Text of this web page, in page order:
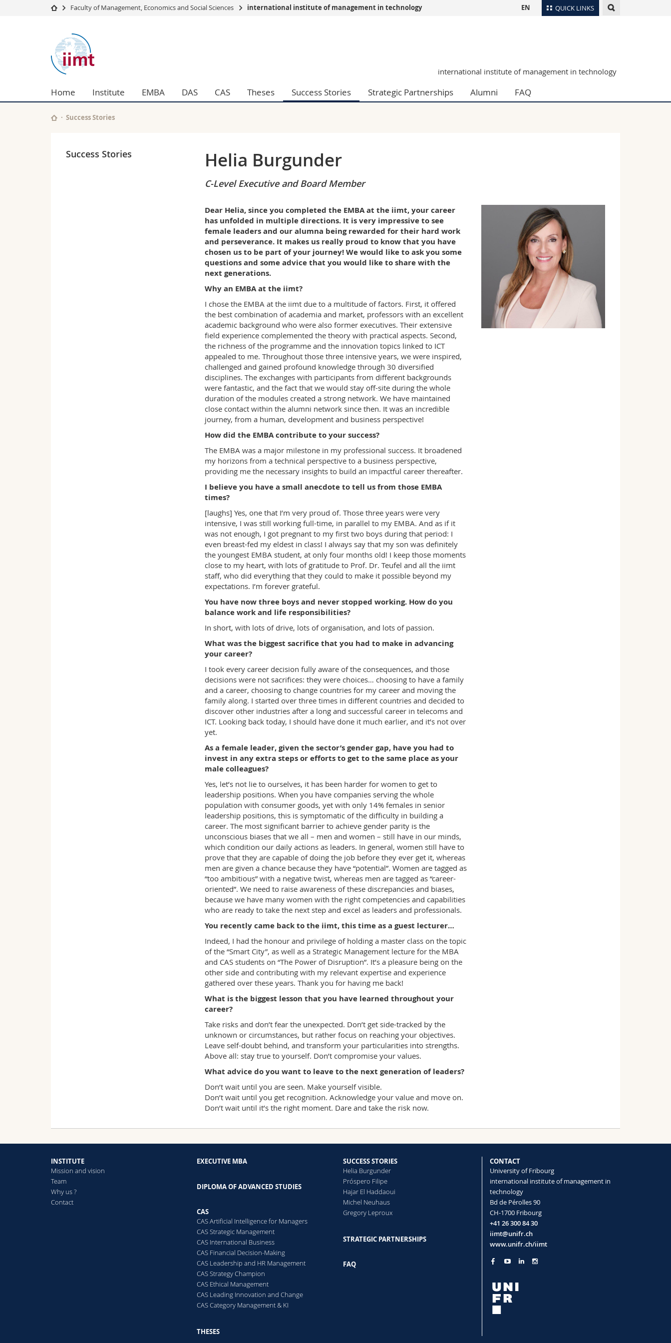
QUICK LINKS
University
Studies
Campus
Research
Continuing education
Education
Science and Medicine
Employees
PhD students
Webmail
Course catalogue
EN
Faculty of Management, Economics and Social Sciences international institute of management in technology
international
institute
of
management
in
technology
international institute of management in technology
Home Institute EMBA DAS CAS Theses Success Stories Strategic Partnerships Alumni FAQ
Success Stories
Success Stories Helia Burgunder
C-Level Executive and Board Member
Dear Helia, since you completed the EMBA at the iimt, your career
has unfolded in multiple directions. It is very impressive to see
female leaders and our alumna being rewarded for their hard work
and perseverance. It makes us really proud to know that you have
chosen us to be part of your journey! We would like to ask you some
questions and some advice that you would like to share with the
next generations.
Why an EMBA at the iimt?
I chose the EMBA at the iimt due to a multitude of factors. First, it offered
the best combination of academia and market, professors with an excellent
academic background who were also former executives. Their extensive
field experience complemented the theory with practical aspects. Second,
the richness of the programme and the innovation topics linked to ICT
appealed to me. Throughout those three intensive years, we were inspired,
challenged and gained profound knowledge through 30 diversified
disciplines. The exchanges with participants from different backgrounds
were fantastic, and the fact that we would stay off-site during the whole
duration of the modules created a strong network. We have maintained
close contact within the alumni network since then. It was an incredible
journey, from a human, development and business perspective!
How did the EMBA contribute to your success?
The EMBA was a major milestone in my professional success. It broadened
my horizons from a technical perspective to a business perspective,
providing me the necessary insights to build an impactful career thereafter.
I believe you have a small anecdote to tell us from those EMBA
times?
[laughs] Yes, one that I’m very proud of. Those three years were very
intensive, I was still working full-time, in parallel to my EMBA. And as if it
was not enough, I got pregnant to my first two boys during that period: I
even breast-fed my eldest in class! I always say that my son was definitely
the youngest EMBA student, at only four months old! I keep those moments
close to my heart, with lots of gratitude to Prof. Dr. Teufel and all the iimt
staff, who did everything that they could to make it possible beyond my
expectations. I’m forever grateful.
You have now three boys and never stopped working. How do you
balance work and life responsibilities?
In short, with lots of drive, lots of organisation, and lots of passion.
What was the biggest sacrifice that you had to make in advancing
your career?
I took every career decision fully aware of the consequences, and those
decisions were not sacrifices: they were choices… choosing to have a family
and a career, choosing to change countries for my career and moving the
family along. I started over three times in different countries and decided to
discover other industries after a long and successful career in telecoms and
ICT. Looking back today, I should have done it much earlier, and it’s not over
yet.
As a female leader, given the sector’s gender gap, have you had to
invest in any extra steps or efforts to get to the same place as your
male colleagues?
Yes, let’s not lie to ourselves, it has been harder for women to get to
leadership positions. When you have companies serving the whole
population with consumer goods, yet with only 14% females in senior
leadership positions, this is symptomatic of the difficulty in building a
career. The most significant barrier to achieve gender parity is the
unconscious biases that we all – men and women – still have in our minds,
which condition our daily actions as leaders. In general, women still have to
prove that they are capable of doing the job before they ever get it, whereas
men are given a chance because they have “potential”. Women are tagged as
“too ambitious” with a negative twist, whereas men are tagged as “career-
oriented”. We need to raise awareness of these discrepancies and biases,
because we have many women with the right competencies and capabilities
who are ready to take the next step and excel as leaders and professionals.
You recently came back to the iimt, this time as a guest lecturer…
Indeed, I had the honour and privilege of holding a master class on the topic
of the “Smart City”, as well as a Strategic Management lecture for the MBA
and CAS students on “The Power of Disruption”. It’s a pleasure being on the
other side and contributing with my relevant expertise and experience
gathered over these years. Thank you for having me back!
What is the biggest lesson that you have learned throughout your
career?
Take risks and don’t fear the unexpected. Don’t get side-tracked by the
unknown or circumstances, but rather focus on reaching your objectives.
Leave self-doubt behind, and transform your particularities into strengths.
Above all: stay true to yourself. Don’t compromise your values.
What advice do you want to leave to the next generation of leaders?
Don’t wait until you are seen. Make yourself visible.
Don’t wait until you get recognition. Acknowledge your value and move on.
Don’t wait until it’s the right moment. Dare and take the risk now.
INSTITUTE
Mission and vision
Team
Why us ?
Contact
EXECUTIVE MBA
DIPLOMA OF ADVANCED STUDIES
CAS
CAS Artificial Intelligence for Managers
CAS Strategic Management
CAS International Business
CAS Financial Decision-Making
CAS Leadership and HR Management
CAS Strategy Champion
CAS Ethical Management
CAS Leading Innovation and Change
CAS Category Management & KI
THESES
SUCCESS STORIES
Helia Burgunder
Próspero Filipe
Hajar El Haddaoui
Michel Neuhaus
Gregory Leproux
STRATEGIC PARTNERSHIPS
FAQ
CONTACT
University of Fribourg
international institute of management in
technology
Bd de Pérolles 90
CH-1700 Fribourg
+41 26 300 84 30
iimt@unifr.ch
www.unifr.ch/iimt